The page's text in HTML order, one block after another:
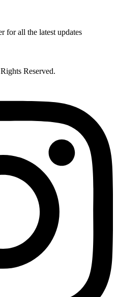
for all the latest updates
Reserved.